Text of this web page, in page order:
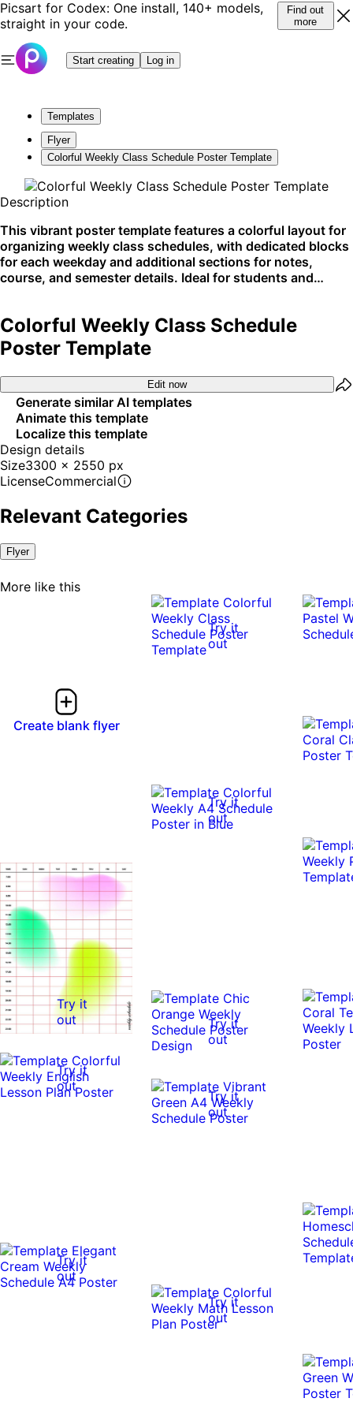
Picsart for Codex: One install, 140+ models,
straight in your code.
Find out
more
Start creating Log in
Templates
Flyer
Colorful Weekly Class Schedule Poster Template
Description
This vibrant poster template features a colorful layout for
organizing weekly class schedules, with dedicated blocks
for each weekday and additional sections for notes,
course, and semester details. Ideal for students and
posted on school bulletin boards or digitally shared on
educational platforms.
Colorful Weekly Class Schedule
Poster Template
Edit now
Generate similar AI templates
Animate this template
Localize this template
Design details
Size3300 x 2550 px
LicenseCommercial
Relevant Categories
Flyer
More like this
Create blank flyer
Try it
out
Try it
out
Try it
out
Try it
out
Try it
out
Try it
out
Try it
out
Try it
out